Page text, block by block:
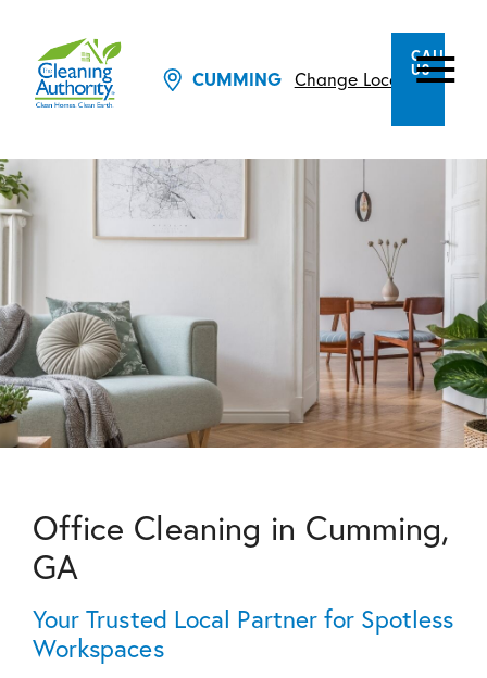
CUMMING Change Location
CALL
US
Office Cleaning in Cumming,
GA
Your Trusted Local Partner for Spotless
Workspaces